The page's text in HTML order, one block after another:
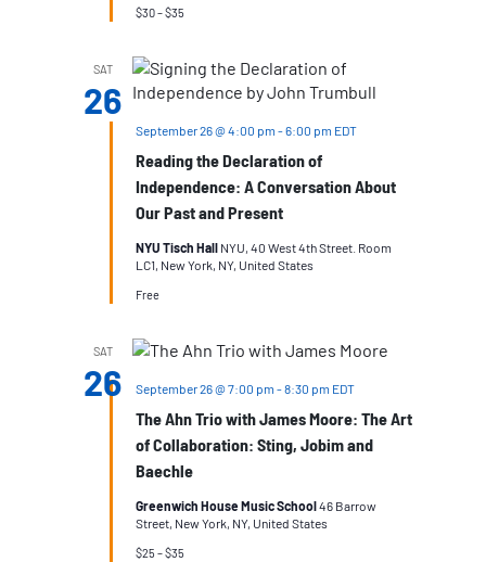
$30 – $35
SAT
26
Reading the Declaration of
Independence: A Conversation About
Our Past and Present
September 26 @ 4:00 pm -6:00 pm EDT
NYU Tisch Hall NYU, 40 West 4th Street. Room
LC1, New York, NY, United States
Free
SAT
26
The Ahn Trio with James Moore: The Art
of Collaboration: Sting, Jobim and
Baechle
September 26 @ 7:00 pm -8:30 pm EDT
Greenwich House Music School46 Barrow
Street, New York, NY, United States
$25 – $35